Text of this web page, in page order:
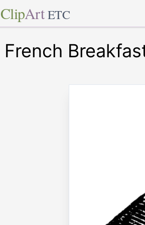
ClipArt ETC
French